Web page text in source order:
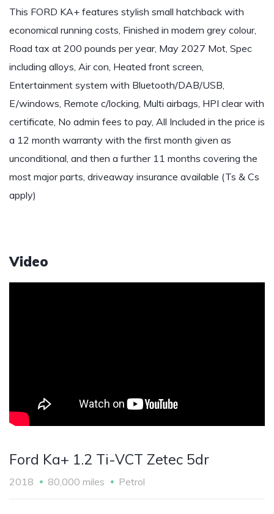
This FORD KA+ features stylish small hatchback with
economical running costs, Finished in modern grey colour,
Road tax at 200 pounds per year, May 2027 Mot, Spec
including alloys, Air con, Heated front screen,
Entertainment system with Bluetooth/DAB/USB,
E/windows, Remote c/locking, Multi airbags, HPI clear with
certificate, No admin fees to pay, All Included in the price is
a 12 month warranty with the first month given as
unconditional, and then a further 11 months covering the
most major parts, driveaway insurance available (Ts & Cs
apply)
Video
Ford Ka+ 1.2 Ti-VCT Zetec 5dr
2018 80,000 miles Petrol